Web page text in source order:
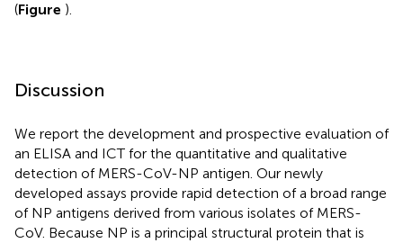
(Figure ).
Discussion
We report the development and prospective evaluation of
an ELISA and ICT for the quantitative and qualitative
detection of MERS-CoV-NP antigen. Our newly
developed assays provide rapid detection of a broad range
of NP antigens derived from various isolates of MERS-
CoV. Because NP is a principal structural protein that is